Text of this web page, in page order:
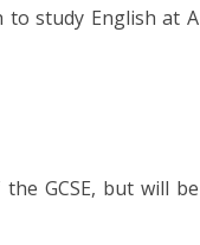
to study English at A
GCSE, but will be